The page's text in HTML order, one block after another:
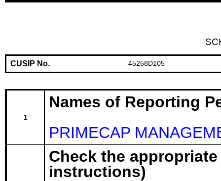
CUSIP No. 45258D105
1
Names of Reporting
PRIMECAP
Check the
instructions)